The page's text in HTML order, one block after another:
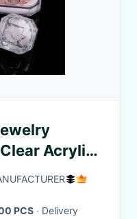
Acrylic
Size
PCS · Delivery